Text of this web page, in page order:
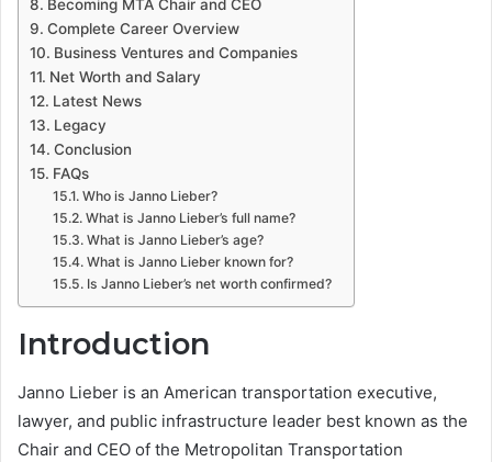
Becoming MTA Chair and CEO
Complete Career Overview
Business Ventures and Companies
Net Worth and Salary
Latest News
Legacy
Conclusion
FAQs
Who is Janno Lieber?
What is Janno Lieber’s full name?
What is Janno Lieber’s age?
What is Janno Lieber known for?
Is Janno Lieber’s net worth confirmed?
Introduction
Janno Lieber is an American transportation executive,
lawyer, and public infrastructure leader best known as the
Chair and CEO of the Metropolitan Transportation